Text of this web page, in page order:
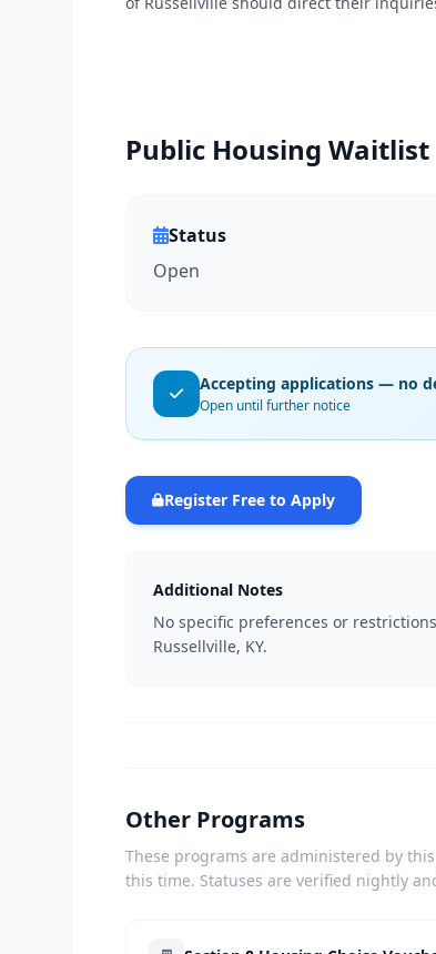
Public Housing Waitlist
Status
Open
Accepting applications — no
Open until further notice
Register Free to Apply
Additional Notes
No specific preferences or
Russellville, KY.
Other Programs
These programs are administered by
this time. Statuses are verified nightly